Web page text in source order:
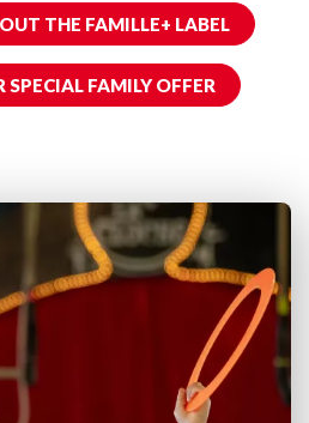
THE FAMILLE+ LABEL
SPECIAL FAMILY OFFER